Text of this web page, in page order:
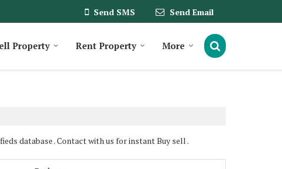
Send SMS Send Email
Property Rent Property More
database . Contact with us for instant Buy sell .